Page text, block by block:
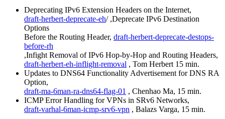
Deprecating IPv6 Extension Headers on the Internet,
draft-herbert-deprecate-eh/ ,Deprecate IPv6 Destination
Options
Before the Routing Header, draft-herbert-deprecate-destops-
before-rh
,Infight Removal of IPv6 Hop-by-Hop and Routing Headers,
draft-herbert-eh-inflight-removal , Tom Herbert 15 min.
Updates to DNS64 Functionality Advertisement for DNS RA
Option,
draft-ma-6man-ra-dns64-flag-01 , Chenhao Ma, 15 min.
ICMP Error Handling for VPNs in SRv6 Networks,
draft-varhal-6man-icmp-srv6-vpn , Balazs Varga, 15 min.